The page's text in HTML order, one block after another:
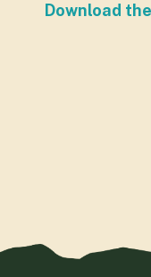
Download